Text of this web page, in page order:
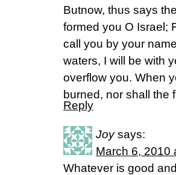
Butnow, thus says
formed you O Israel;
call you by your
waters, I will be with
overflow you. When
burned, nor shall the
Reply
Joy says:
March 6, 2010
Whatever is good